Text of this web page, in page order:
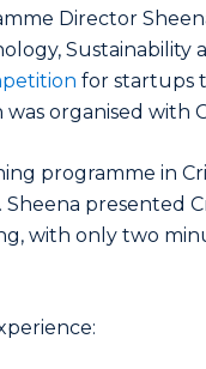
Director
for startups
organised with
programme in
Sheena presented
with only two